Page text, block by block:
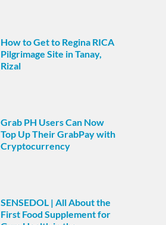
How to Get to Regina RICA
Pilgrimage Site in Tanay,
Rizal
Grab PH Users Can Now
Top Up Their GrabPay with
Cryptocurrency
SENSEDOL | All About the
First Food Supplement for